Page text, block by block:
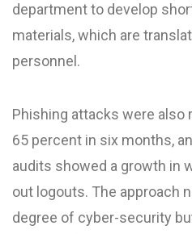
department to develop
materials, which are
personnel.
Phishing attacks were also
65 percent in six months,
audits showed a growth in
out logouts. The approach
degree of cyber-security